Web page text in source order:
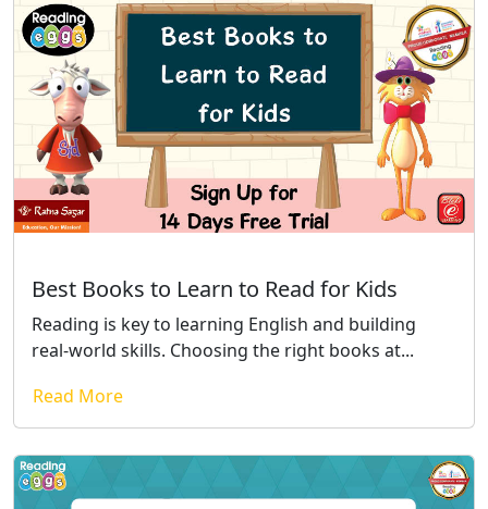
Best Books to Learn to Read for Kids
Reading is key to learning English and building
real-world skills. Choosing the right books at...
Read More